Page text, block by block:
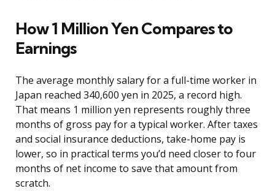
How 1 Million Yen Compares to
Earnings
The average monthly salary for a full-time worker in
Japan reached 340,600 yen in 2025, a record high.
That means 1 million yen represents roughly three
months of gross pay for a typical worker. After taxes
and social insurance deductions, take-home pay is
lower, so in practical terms you’d need closer to four
months of net income to save that amount from
scratch.